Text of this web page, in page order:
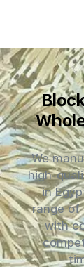
We
high-
in
range of
with